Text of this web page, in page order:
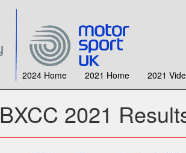
2024 Home 2021 Home 2021
BXCC 2021